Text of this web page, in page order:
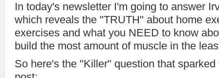
In today's newsletter I'm going to answer
which reveals the "TRUTH" about home
exercises and what you NEED to know
build the most amount of muscle in the
So here's the "Killer" question that